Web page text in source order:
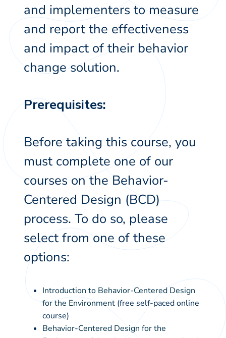
and implementers to measure
and report the effectiveness
and impact of their behavior
change solution.
Prerequisites:
Before taking this course, you
must complete one of our
courses on the Behavior-
Centered Design (BCD)
process. To do so, please
select from one of these
options:
Introduction to Behavior-Centered Design
for the Environment (free self-paced online
course)
Behavior-Centered Design for the